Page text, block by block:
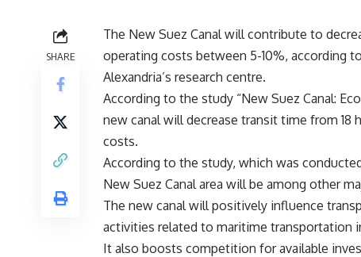
SHARE
The New Suez Canal will contribute to
operating costs between 5-10%, according
Alexandria’s research centre.
According to the study “New Suez Canal:
new canal will decrease transit time from 18
costs.
According to the study, which was
New Suez Canal area will be among other
The new canal will positively influence
activities related to maritime transportation
It also boosts competition for available